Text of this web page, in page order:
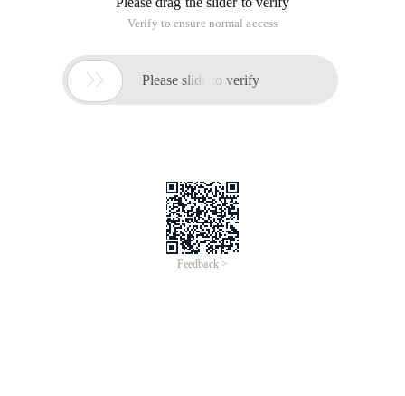
Verify to ensure normal access
 Please slide to verify
Feedback >